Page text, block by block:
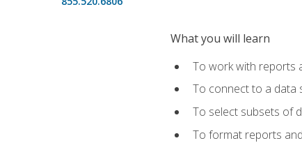
What you will learn
To work with reports
To connect to a data
To select subsets of
To format reports